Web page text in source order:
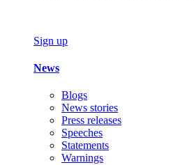
Sign up
News
Blogs
News stories
Press releases
Speeches
Statements
Warnings